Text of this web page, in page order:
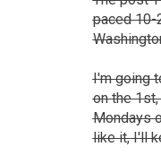
paced 10-
I'm going
on the
Mondays
like it, I'll